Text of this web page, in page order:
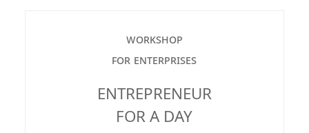
workshop
for enterprises
ENTREPRENEUR
FOR A DAY